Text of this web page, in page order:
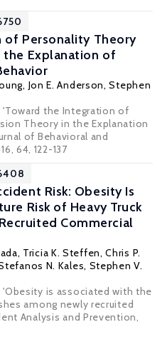
of Personality Theory
the Explanation of
, Jon E. Anderson,Stephen
the Integration of
Theory in the Explanation
of Behavioral and
64, 122-137
Risk: Obesity Is
Risk of Heavy Truck
Commercial
Tricia K. Steffen, Chris P.
N. Kales, Stephen V.
is associated with the
among newly recruited
Analysis and Prevention,